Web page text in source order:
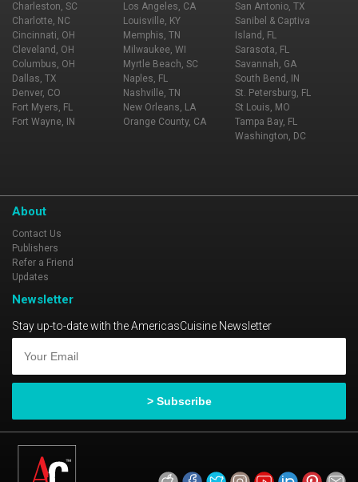
Charleston, SC
Charlotte, NC
Cincinnati, OH
Cleveland, OH
Columbus, OH
Dallas, TX
Denver, CO
Fort Myers, FL
Fort Wayne, IN
Los Angeles, CA
Louisville, KY
Memphis, TN
Milwaukee, WI
Myrtle Beach, SC
Naples, FL
Nashville, TN
New Orleans, LA
Orange County, CA
San Antonio, TX
Sanibel & Captiva
Island, FL
Sarasota, FL
Savannah, GA
South Bend, IN
St. Petersburg, FL
St Louis, MO
Tampa Bay, FL
Washington, DC
About
Contact Us
Publishers
Refer a Friend
Updates
Newsletter
Stay up-to-date with the AmericasCuisine Newsletter